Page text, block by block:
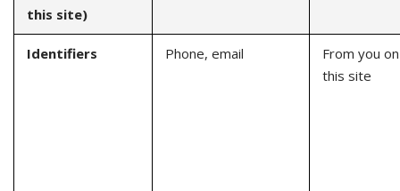
this site)
Identifiers Phone, email
From you on
this site